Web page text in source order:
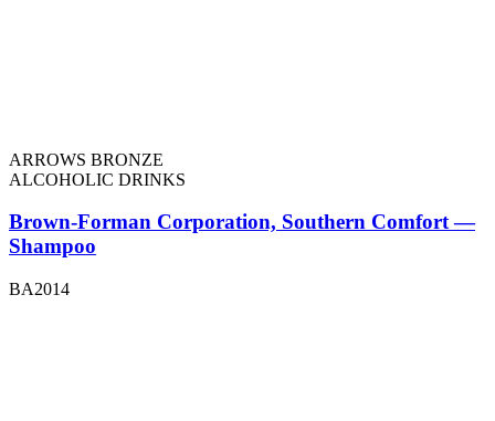
ARROWS BRONZE
ALCOHOLIC DRINKS
Brown-Forman Corporation, Southern Comfort —
Shampoo
BA2014